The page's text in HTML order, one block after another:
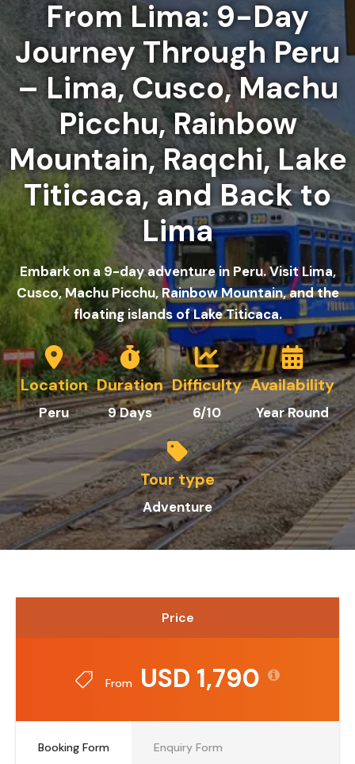
From Lima: 9-Day
Journey Through Peru
– Lima, Cusco, Machu
Picchu, Rainbow
Mountain, Raqchi, Lake
Titicaca, and Back to
Lima
Embark on a 9-day adventure in Peru. Visit Lima,
Cusco, Machu Picchu, Rainbow Mountain, and the
floating islands of Lake Titicaca.
Location
Peru
Duration
9 Days
Difficulty
6/10
Availability
Year Round
Tour type
Adventure
Price
From USD 1,790
Booking Form Enquiry Form